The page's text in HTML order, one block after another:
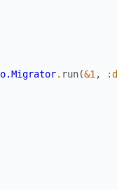
. run(&1,